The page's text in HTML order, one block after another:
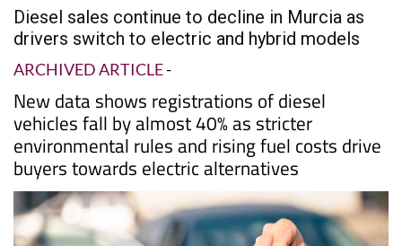
Diesel sales continue to decline in Murcia as
drivers switch to electric and hybrid models
ARCHIVED ARTICLE-
New data shows registrations of diesel
vehicles fall by almost 40% as stricter
environmental rules and rising fuel costs drive
buyers towards electric alternatives